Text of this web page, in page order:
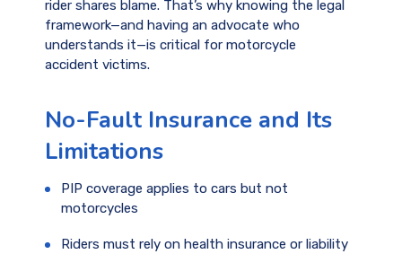
rider shares blame. That’s why knowing the legal
framework—and having an advocate who
understands it—is critical for motorcycle
accident victims.
No-Fault Insurance and Its
Limitations
PIP coverage applies to cars but not
motorcycles
Riders must rely on health insurance or liability